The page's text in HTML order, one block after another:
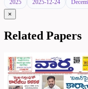
2025 2025-12-24
×
Related Papers